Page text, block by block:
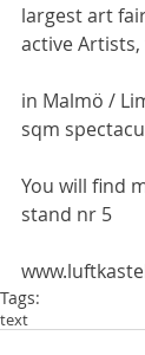
largest art
active
in Malmö /
sqm
You will find
stand nr 5
Tags:
text